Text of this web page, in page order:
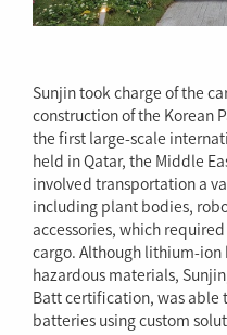
Sunjin took charge of the
construction of the Korean
the first large-scale
held in Qatar, the Middle
involved transportation a
including plant bodies,
accessories, which
cargo. Although lithium-ion
hazardous materials,
Batt certification, was able
batteries using custom